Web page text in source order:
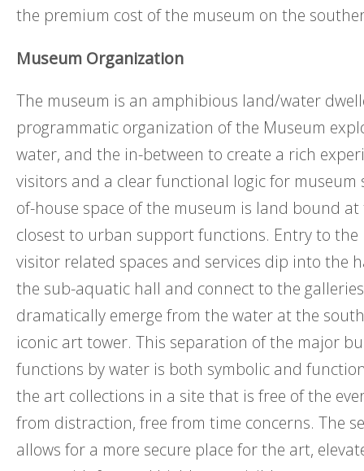
the premium cost of the museum on the
Museum Organization
The museum is an amphibious land/water
programmatic organization of the Museum
water, and the in-between to create a rich
visitors and a clear functional logic for museum
of-house space of the museum is land bound
closest to urban support functions. Entry to the
visitor related spaces and services dip into the
the sub-aquatic hall and connect to the
dramatically emerge from the water at the
iconic art tower. This separation of the major
functions by water is both symbolic and
the art collections in a site that is free of the
from distraction, free from time concerns. The
allows for a more secure place for the art,